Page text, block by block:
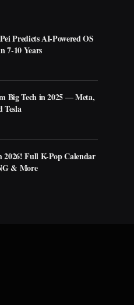
Predicts AI-Powered OS
7-10 Years
Big Tech in 2025 ― Meta,
Tesla
2026! Full K-Pop Calendar
& More